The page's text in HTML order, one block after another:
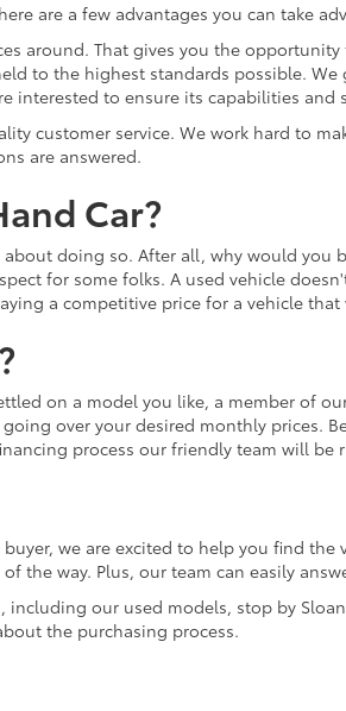
are a few advantages you can take
around. That gives you the
to the highest standards possible.
interested to ensure its capabilities and
customer service. We work hard to
are answered.
Car?
doing so. After all, why would you
for some folks. A used vehicle
a competitive price for a vehicle
on a model you like, a member of
over your desired monthly prices.
process our friendly team will be
we are excited to help you find
the way. Plus, our team can easily
our used models, stop by
the purchasing process.